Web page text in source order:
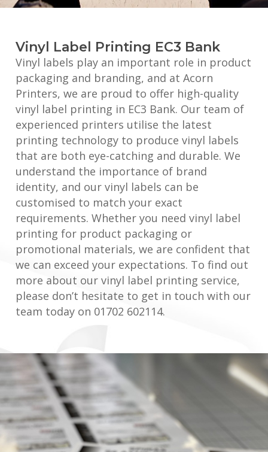
Vinyl Label Printing EC3 Bank
Vinyl labels play an important role in product
packaging and branding, and at Acorn
Printers, we are proud to offer high-quality
vinyl label printing in EC3 Bank. Our team of
experienced printers utilise the latest
printing technology to produce vinyl labels
that are both eye-catching and durable. We
understand the importance of brand
identity, and our vinyl labels can be
customised to match your exact
requirements. Whether you need vinyl label
printing for product packaging or
promotional materials, we are confident that
we can exceed your expectations. To find out
more about our vinyl label printing service,
please don’t hesitate to get in touch with our
team today on 01702 602114.